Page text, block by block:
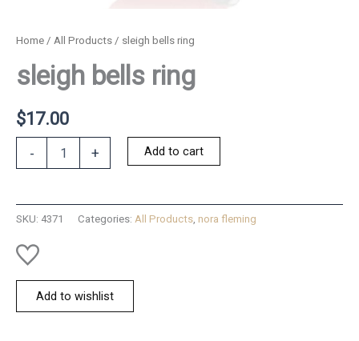
Home / All Products / sleigh bells ring
sleigh bells ring
$17.00
- + Add to cart
SKU: 4371 Categories: All Products nora fleming
Add to wishlist